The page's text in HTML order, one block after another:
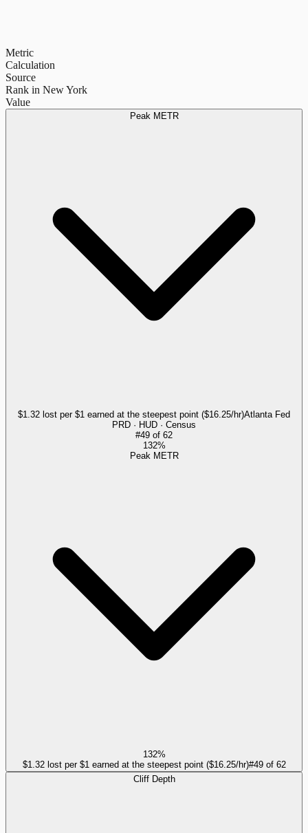
Metric
Calculation
Source
Rank in New York
Value
Peak METR
$1.32 lost per $1 earned at the steepest point ($16.25/hr)Atlanta Fed
PRD · HUD · Census
#49 of 62
132%
Peak METR
132%
$1.32 lost per $1 earned at the steepest point ($16.25/hr)#49of 62
Cliff Depth